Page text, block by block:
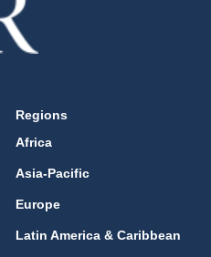
Regions
Africa
Asia-Pacific
Europe
Latin America & Caribbean